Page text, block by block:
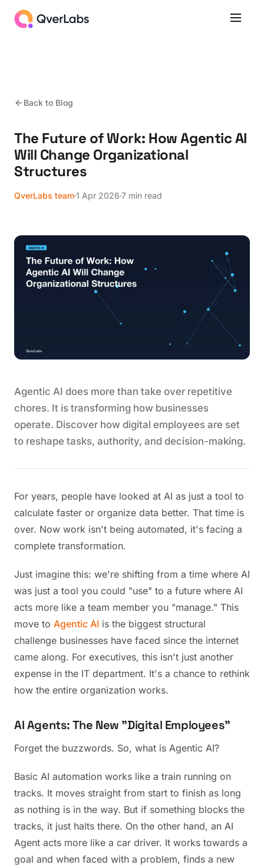
Back to Blog
The Future of Work: How Agentic AI
Will Change Organizational
Structures
QverLabs team1 Apr 2026 7 min read
Agentic AI does more than take over repetitive
chores. It is transforming how businesses
operate. Discover how digital employees are set
to reshape tasks, authority, and decision-making.
For years, people have looked at AI as just a tool to
calculate faster or organize data better. That time is
over. Now work isn't being automated, it's facing a
complete transformation.
Just imagine this: we're shifting from a time where AI
was just a tool you could "use" to a future where AI
acts more like a team member you "manage." This
move to Agentic AI is the biggest structural
challenge businesses have faced since the internet
came along. For executives, this isn't just another
expense in the IT department. It's a chance to rethink
how the entire organization works.
AI Agents: The New "Digital Employees"
Forget the buzzwords. So, what is Agentic AI?
Basic AI automation works like a train running on
tracks. It moves straight from start to finish as long
as nothing is in the way. But if something blocks the
tracks, it just halts there. On the other hand, an AI
Agent acts more like a car driver. It works towards a
goal and when faced with a problem, finds a new